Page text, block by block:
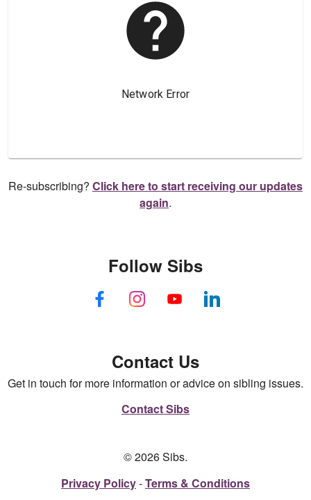
Re-subscribing? Click here to start receiving our updates
again.
Contact Us
Get in touch for more information or advice on sibling issues.
Contact Sibs
Follow Sibs
© 2026 Sibs.
Privacy Policy Terms & Conditions